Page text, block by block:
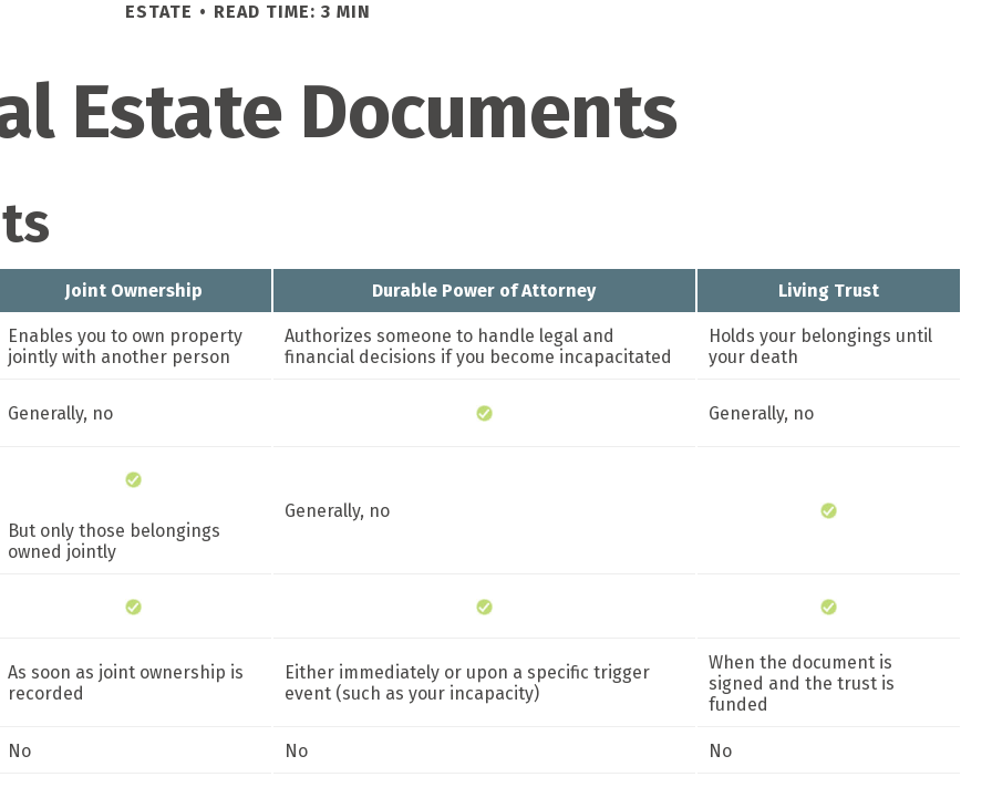
ESTATE READ TIME: 3 MIN
Estate Documents
Joint Ownership Durable Power of Attorney Living Trust
Enables you to own property
jointly with another person
Authorizes someone to handle legal and
financial decisions if you become incapacitated
Holds your belongings until
your death
Generally, no Generally, no
But only those belongings
owned jointly
Generally, no
As soon as joint ownership is
recorded
Either immediately or upon a specific trigger
event (such as your incapacity)
When the document is
signed and the trust is
funded
No No No